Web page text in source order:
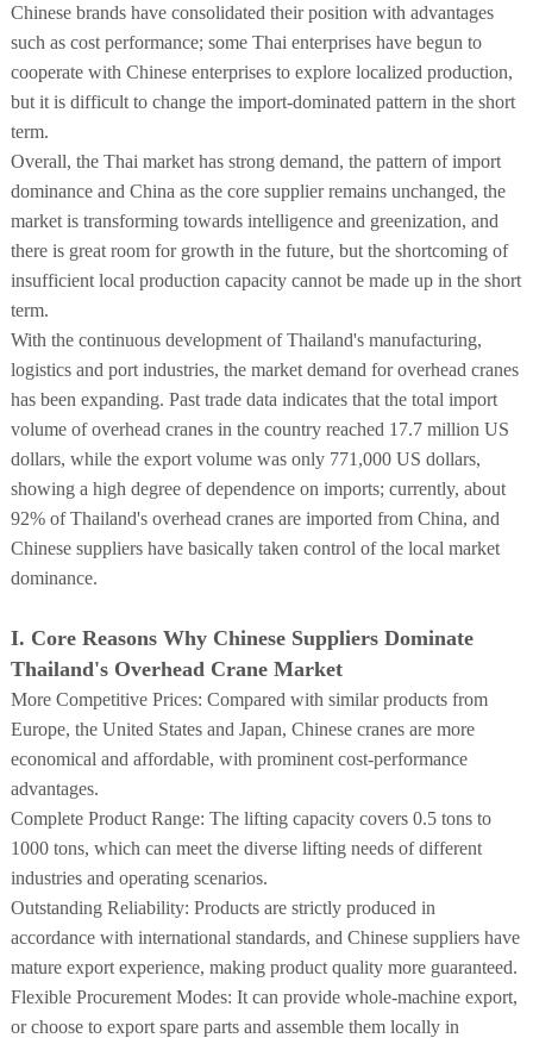
Chinese brands have consolidated their position with advantages
such as cost performance; some Thai enterprises have begun to
cooperate with Chinese enterprises to explore localized production,
but it is difficult to change the import-dominated pattern in the short
term.
Overall, the Thai market has strong demand, the pattern of import
dominance and China as the core supplier remains unchanged, the
market is transforming towards intelligence and greenization, and
there is great room for growth in the future, but the shortcoming of
insufficient local production capacity cannot be made up in the short
term.
With the continuous development of Thailand's manufacturing,
logistics and port industries, the market demand for overhead cranes
has been expanding. Past trade data indicates that the total import
volume of overhead cranes in the country reached 17.7 million US
dollars, while the export volume was only 771,000 US dollars,
showing a high degree of dependence on imports; currently, about
92% of Thailand's overhead cranes are imported from China, and
Chinese suppliers have basically taken control of the local market
dominance.
I. Core Reasons Why Chinese Suppliers Dominate
Thailand's Overhead Crane Market
More Competitive Prices: Compared with similar products from
Europe, the United States and Japan, Chinese cranes are more
economical and affordable, with prominent cost-performance
advantages.
Complete Product Range: The lifting capacity covers 0.5 tons to
1000 tons, which can meet the diverse lifting needs of different
industries and operating scenarios.
Outstanding Reliability: Products are strictly produced in
accordance with international standards, and Chinese suppliers have
mature export experience, making product quality more guaranteed.
Flexible Procurement Modes: It can provide whole-machine export,
or choose to export spare parts and assemble them locally in